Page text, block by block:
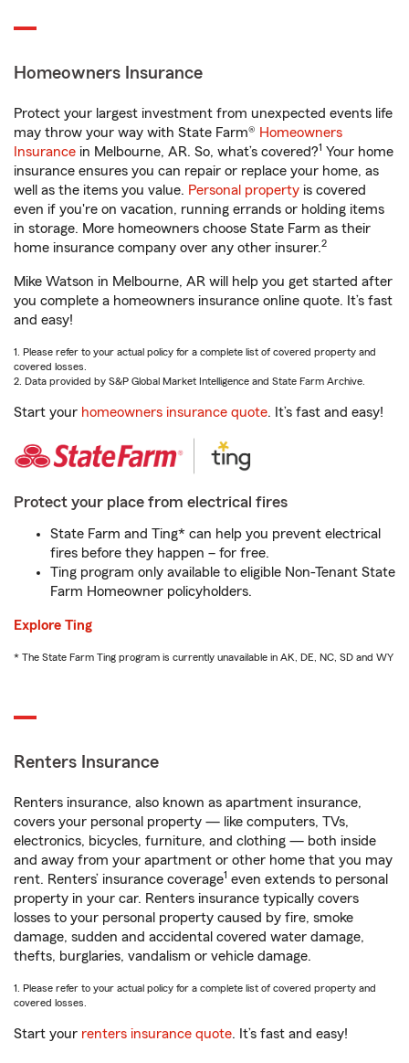
Homeowners Insurance
Protect your largest investment from unexpected events life
may throw your way with State Farm® Homeowners
Insurance in Melbourne, AR. So, what’s covered?1 Your home
insurance ensures you can repair or replace your home, as
well as the items you value. Personal property is covered
even if you're on vacation, running errands or holding items
in storage. More homeowners choose State Farm as their
home insurance company over any other insurer.2
Mike Watson in Melbourne, AR will help you get started after
you complete a homeowners insurance online quote. It’s fast
and easy!
1. Please refer to your actual policy for a complete list of covered property and
covered losses.
2. Data provided by S&P Global Market Intelligence and State Farm Archive.
Start your homeowners insurance quote. It’s fast and easy!
Protect your place from electrical fires
State Farm and Ting* can help you prevent electrical
fires before they happen – for free.
Ting program only available to eligible Non-Tenant State
Farm Homeowner policyholders.
Explore Ting
* The State Farm Ting program is currently unavailable in AK, DE, NC, SD and WY
Renters Insurance
Renters insurance, also known as apartment insurance,
covers your personal property — like computers, TVs,
electronics, bicycles, furniture, and clothing — both inside
and away from your apartment or other home that you may
rent. Renters’ insurance coverage1 even extends to personal
property in your car. Renters insurance typically covers
losses to your personal property caused by fire, smoke
damage, sudden and accidental covered water damage,
thefts, burglaries, vandalism or vehicle damage.
1. Please refer to your actual policy for a complete list of covered property and
covered losses.
Start your renters insurance quote. It’s fast and easy!